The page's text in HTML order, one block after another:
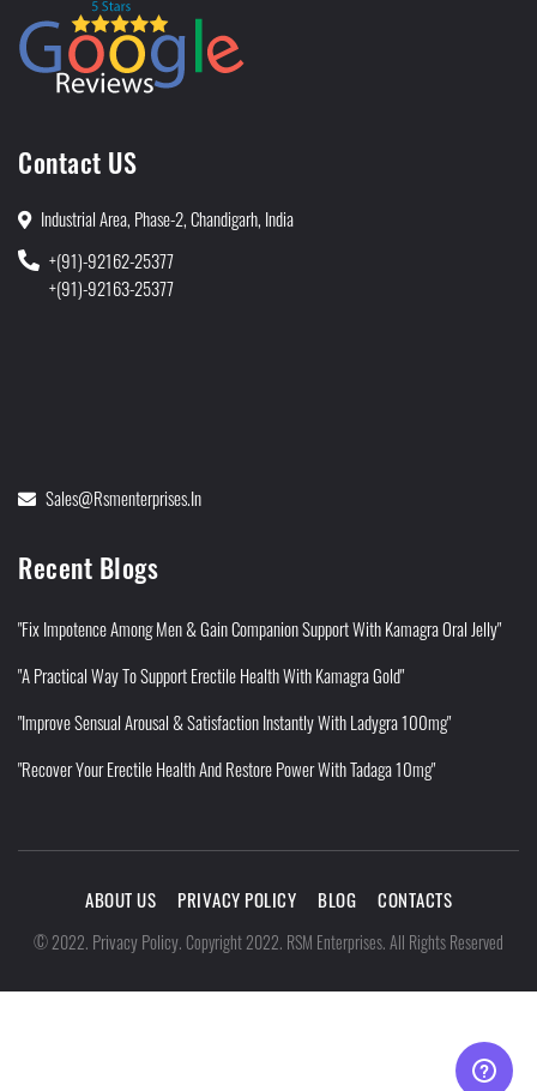
Contact US
Industrial Area, Phase-2, Chandigarh, India
+(91)-92162-25377
+(91)-92163-25377
Sales@rsmenterprises.in
Recent Blogs
"Fix Impotence Among Men & Gain Companion Support With Kamagra Oral Jelly"
"A Practical Way To Support Erectile Health With Kamagra Gold"
"Improve Sensual Arousal & Satisfaction Instantly With Ladygra 100mg"
"Recover Your Erectile Health And Restore Power With Tadaga 10mg"
ABOUT US PRIVACY POLICY BLOG CONTACTS
©2022. Privacy Policy.Copyright 2022. RSM Enterprises. All Rights Reserved